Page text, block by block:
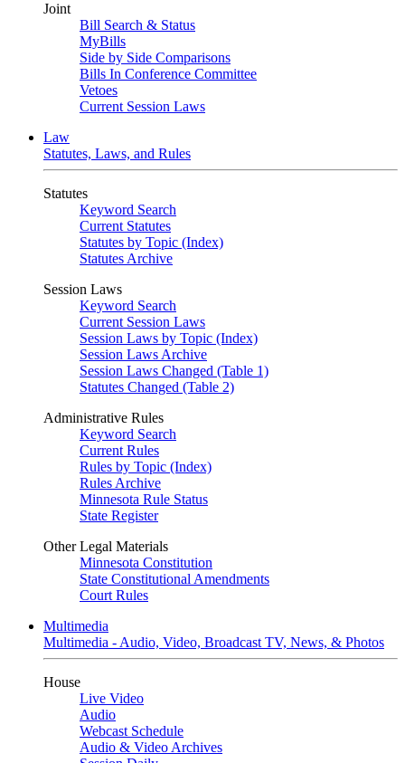
Joint
Bill Search & Status
MyBills
Side by Side Comparisons
Bills In Conference Committee
Vetoes
Current Session Laws
Law
Statutes, Laws, and Rules
Statutes
Keyword Search
Current Statutes
Statutes by Topic (Index)
Statutes Archive
Session Laws
Keyword Search
Current Session Laws
Session Laws by Topic (Index)
Session Laws Archive
Session Laws Changed (Table 1)
Statutes Changed (Table 2)
Administrative Rules
Keyword Search
Current Rules
Rules by Topic (Index)
Rules Archive
Minnesota Rule Status
State Register
Other Legal Materials
Minnesota Constitution
State Constitutional Amendments
Court Rules
Multimedia
Multimedia - Audio, Video, Broadcast TV, News, & Photos
House
Live Video
Audio
Webcast Schedule
Audio & Video Archives